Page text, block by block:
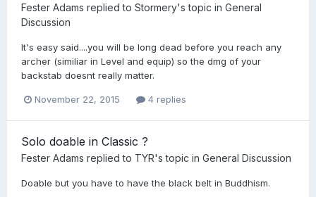
Fester Adams replied to Stormery's topic in General
Discussion
It's easy said....you will be long dead before you reach any
archer (similiar in Level and equip) so the dmg of your
backstab doesnt really matter.
November 22, 2015 4 replies
Solo doable in Classic ?
Fester Adams replied to TYR's topic in General Discussion
Doable but you have to have the black belt in Buddhism.